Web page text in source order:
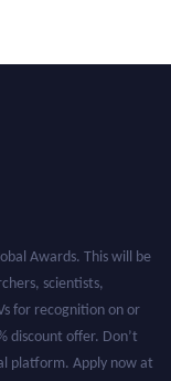
Awards. This will be
scientists,
for recognition on or
discount offer. Don’t
platform. Apply now at